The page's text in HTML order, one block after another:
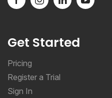
Get Started
Pricing
Register a Trial
Sign In